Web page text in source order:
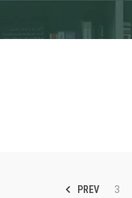
PREV 3